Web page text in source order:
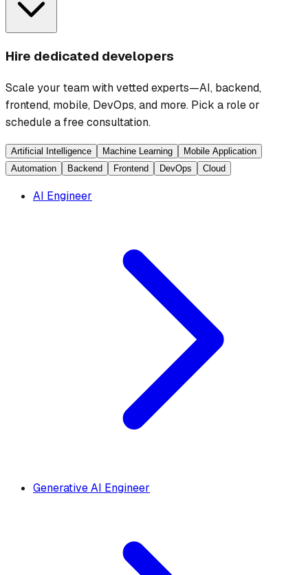
Hire dedicated developers
Scale your team with vetted experts—AI, backend,
frontend, mobile, DevOps, and more. Pick a role or
schedule a free consultation.
Artificial Intelligence Machine Learning
Mobile Application
Automation
Backend Frontend DevOps Cloud
AI Engineer
Generative AI Engineer